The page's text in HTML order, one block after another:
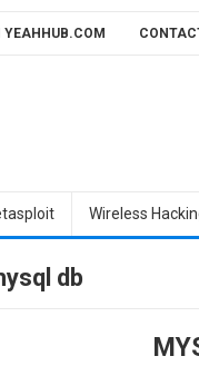
YEAHHUB.COM
Wireless
db